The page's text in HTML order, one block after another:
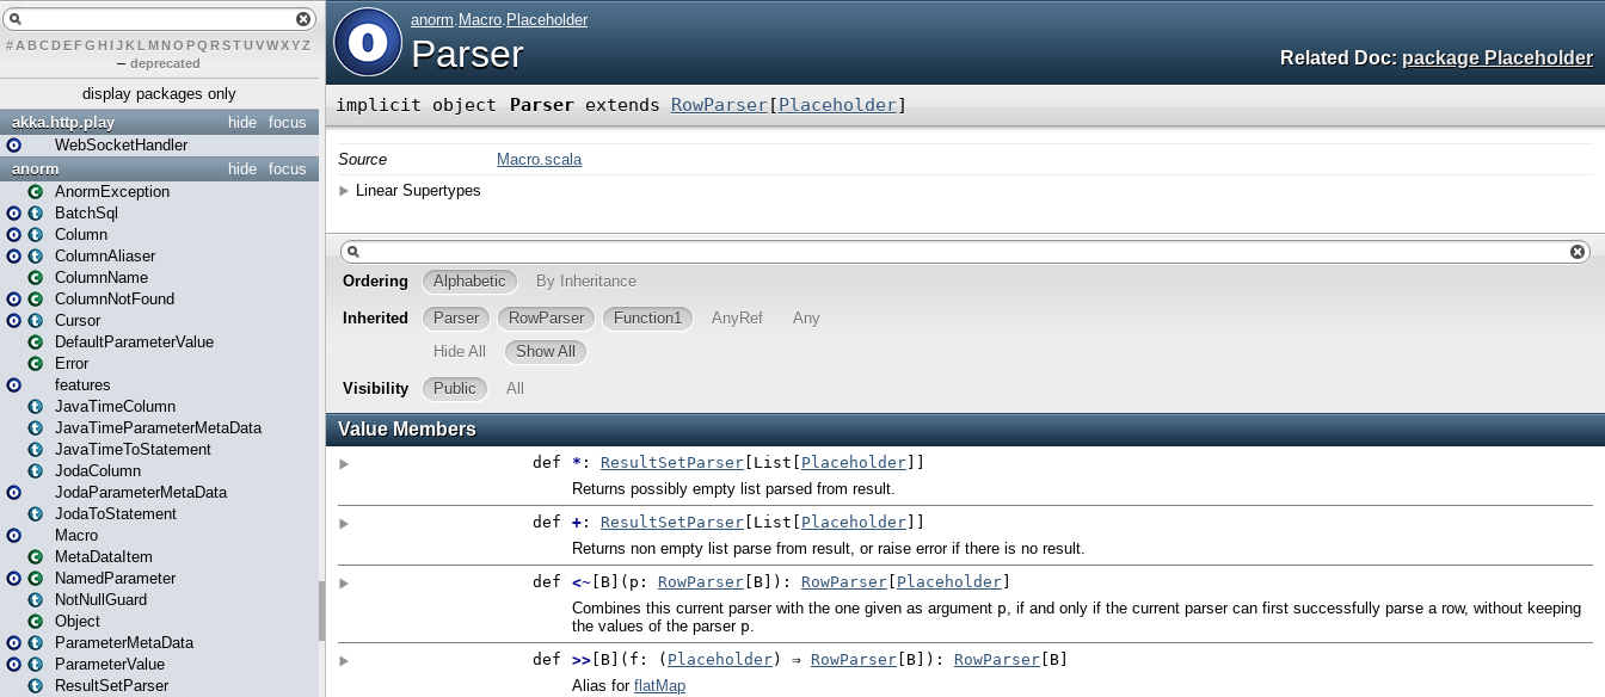
# A BCDEFG H IJK L MN O PQ RSTUVWXYZ
– deprecated
display packages only
focus
hide
akka.http.play
WebSocketHandler
focus
hide
anorm
AnormException
BatchSql
Column
ColumnAliaser
ColumnName
ColumnNotFound
Cursor
DefaultParameterValue
Error
features
JavaTimeColumn
JavaTimeParameterMetaData
JavaTimeToStatement
JodaColumn
JodaParameterMetaData
JodaToStatement
Macro
MetaDataItem
NamedParameter
NotNullGuard
Object
ParameterMetaData
ParameterValue
ResultSetParser